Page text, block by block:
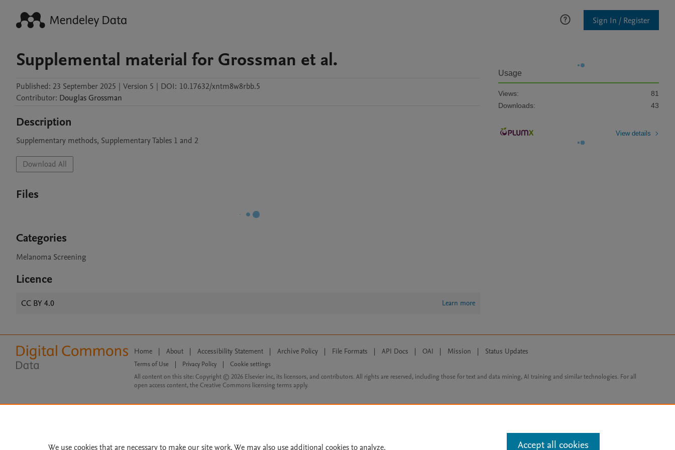
Sign In / Register
Supplemental material for Grossman et al.
Published: 23 September 2025 | Version 5 | DOI: 10.17632/xntm8w8rbb.5
Contributor: Douglas Grossman
Description
Supplementary methods, Supplementary Tables 1 and 2
Download All
Files
Categories
Melanoma Screening
Licence
CC BY 4.0 Learn more
Usage
Views:
81
Downloads:
43
View details
Home | About | Accessibility Statement | Archive Policy | File Formats | API Docs | OAI | Mission | Status Updates
Terms of Use Privacy Policy
Cookie settings
All content on this site: Copyright © 2026 Elsevier inc, its licensors, and contributors. All rights are reserved, including those for text and data mining, AI training and similar technologies. For all
open access content, the Creative Commons licensing terms apply.
We use cookies that are necessary to make our site work. We may also use additional cookies to analyze, Accept all cookies